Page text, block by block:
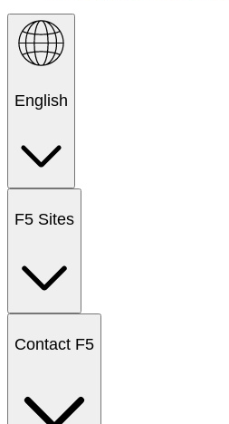
English
F5 Sites
Contact F5